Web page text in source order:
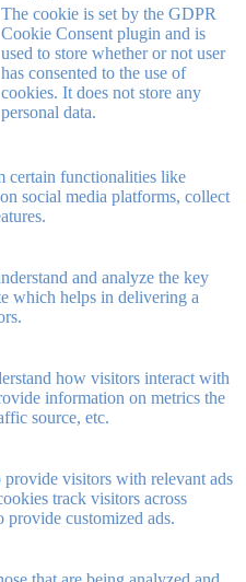
The cookie is set by the GDPR
Cookie Consent plugin and is
used to store whether or not user
has consented to the use of
cookies. It does not store any
personal data.
certain functionalities like
social media platforms, collect
and analyze the key
which helps in delivering a
how visitors interact with
information on metrics the
source, etc.
provide visitors with relevant ads
track visitors across
customized ads.